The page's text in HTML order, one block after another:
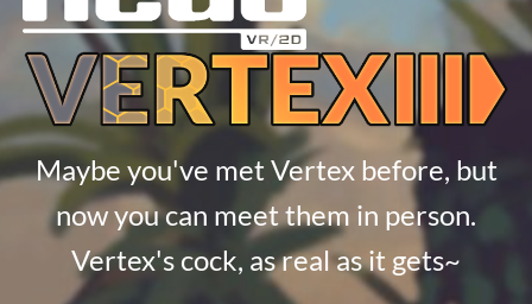
Maybe you've met Vertex before, but
now you can meet them in person.
Vertex's cock, as real as it gets~